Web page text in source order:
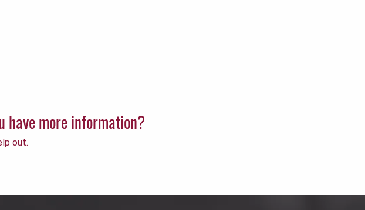
have more information?
out.